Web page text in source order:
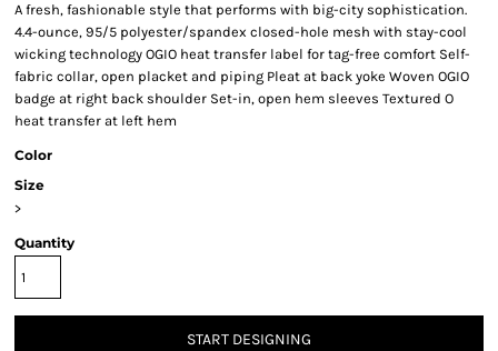
A fresh, fashionable style that performs with big-city sophistication.
4.4-ounce, 95/5 polyester/spandex closed-hole mesh with stay-cool
wicking technology OGIO heat transfer label for tag-free comfort Self-
fabric collar, open placket and piping Pleat at back yoke Woven OGIO
badge at right back shoulder Set-in, open hem sleeves Textured O
heat transfer at left hem
Color
Size
>
Quantity
START DESIGNING